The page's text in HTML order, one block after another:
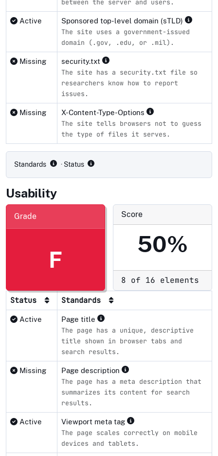
between the server and users.
Active Sponsored top-level domain (sTLD)
The site uses a government-issued
domain (.gov, .edu, or .mil).
Missing security.txt
The site has a security.txt file so
researchers know how to report
issues.
Missing X-Content-Type-Options
The site tells browsers not to guess
the type of files it serves.
Standards · Status
Usability
Grade
F
Score
50%
8 of 16 elements
Status
Standards
Active Page title
The page has a unique, descriptive
title shown in browser tabs and
search results.
Missing Page description
The page has a meta description that
summarizes its content for search
results.
Active Viewport meta tag
The page scales correctly on mobile
devices and tablets.